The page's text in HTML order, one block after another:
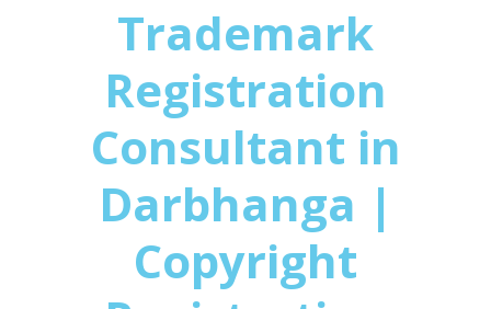
Trademark
Registration
Consultant in
Darbhanga |
Copyright